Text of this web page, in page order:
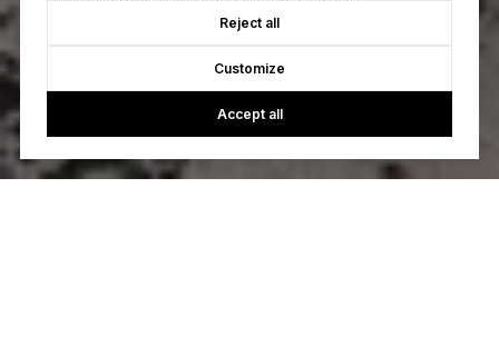
Reject all
Customize
Accept all